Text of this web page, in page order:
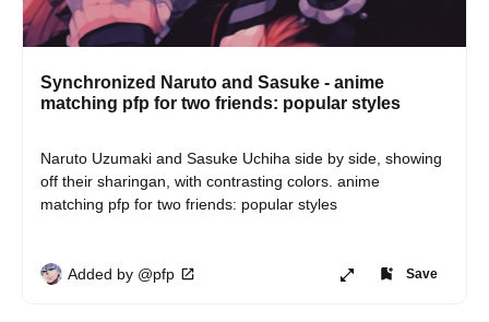
Synchronized Naruto and Sasuke - anime
matching pfp for two friends: popular styles
Naruto Uzumaki and Sasuke Uchiha side by side, showing
off their sharingan, with contrasting colors. anime
matching pfp for two friends: popular styles
Added by @pfp Save